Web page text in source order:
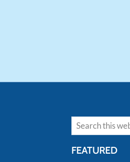
Search
FEATURED